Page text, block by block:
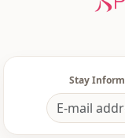
Closing method
Detail
Stay